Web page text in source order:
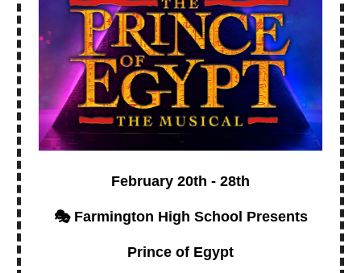
February 20th - 28th
🎭 Farmington High School Presents
Prince of Egypt